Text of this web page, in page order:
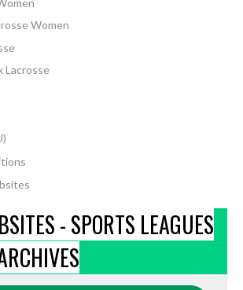
Women
Lacrosse
- SPORTS LEAGUES